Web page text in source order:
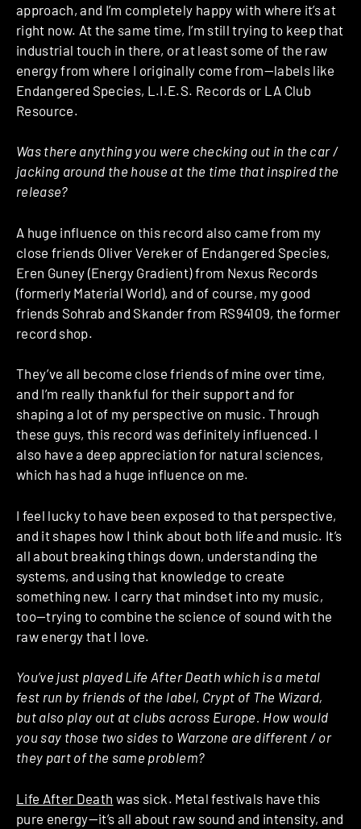
approach, and I’m completely happy with where it’s at
right now. At the same time, I’m still trying to keep that
industrial touch in there, or at least some of the raw
energy from where I originally come from—labels like
Endangered Species, L.I.E.S. Records or LA Club
Resource.
Was there anything you were checking out in the car /
jacking around the house at the time that inspired the
release?
A huge influence on this record also came from my
close friends Oliver Vereker of Endangered Species,
Eren Guney (Energy Gradient) from Nexus Records
(formerly Material World), and of course, my good
friends Sohrab and Skander from RS94109, the former
record shop.
They’ve all become close friends of mine over time,
and I’m really thankful for their support and for
shaping a lot of my perspective on music. Through
these guys, this record was definitely influenced. I
also have a deep appreciation for natural sciences,
which has had a huge influence on me.
I feel lucky to have been exposed to that perspective,
and it shapes how I think about both life and music. It’s
all about breaking things down, understanding the
systems, and using that knowledge to create
something new. I carry that mindset into my music,
too—trying to combine the science of sound with the
raw energy that I love.
You’ve just played Life After Death which is a metal
fest run by friends of the label, Crypt of The Wizard,
but also play out at clubs across Europe. How would
you say those two sides to Warzone are different / or
they part of the same problem?
Life After Death was sick. Metal festivals have this
pure energy—it’s all about raw sound and intensity, and